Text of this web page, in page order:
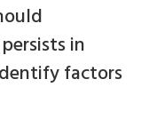
in
factors